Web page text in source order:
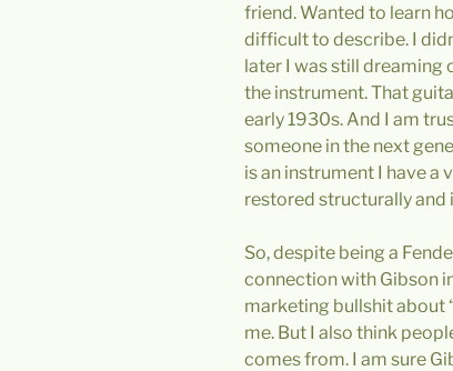
friend. Wanted to learn
difficult to describe. I
later I was still dreaming
the instrument. That
early 1930s. And I am
someone in the next
is an instrument I have a
restored structurally and
So, despite being a
connection with Gibson
marketing bullshit about
me. But I also think
comes from. I am sure